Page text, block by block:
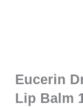
Eucerin
Lip Balm